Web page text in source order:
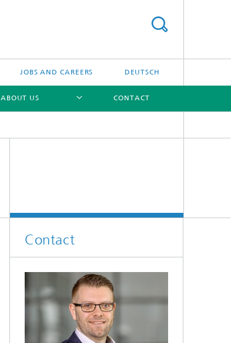
JOBS AND CAREERS DEUTSCH
ABOUT US CONTACT
Contact